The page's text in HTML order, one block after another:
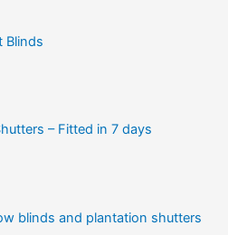
Blinds
– Fitted in 7 days
blinds and plantation shutters